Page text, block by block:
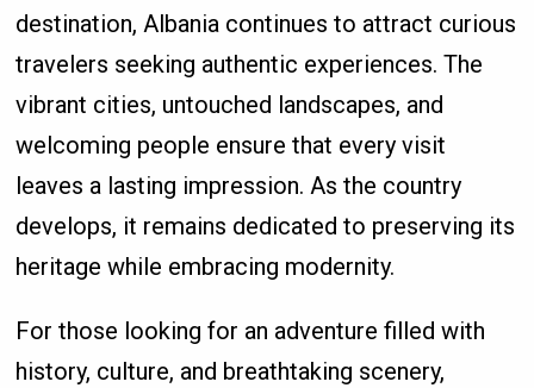
destination, Albania continues to attract curious
travelers seeking authentic experiences. The
vibrant cities, untouched landscapes, and
welcoming people ensure that every visit
leaves a lasting impression. As the country
develops, it remains dedicated to preserving its
heritage while embracing modernity.
For those looking for an adventure filled with
history, culture, and breathtaking scenery,